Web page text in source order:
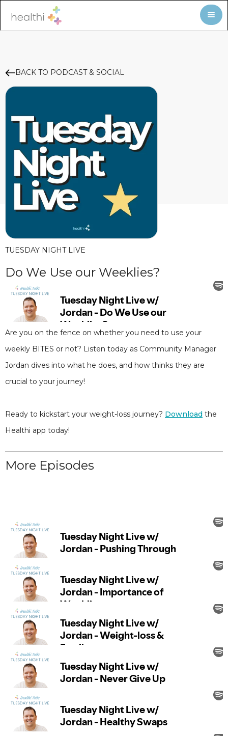
BACK TO PODCAST & SOCIAL
TUESDAY NIGHT LIVE
Do We Use our Weeklies?
Are you on the fence on whether you need to use your
weekly BITES or not? Listen today as Community Manager
Jordan dives into what he does, and how thinks they are
crucial to your journey!
Ready to kickstart your weight-loss journey? Download the
Healthi app today!
More Episodes